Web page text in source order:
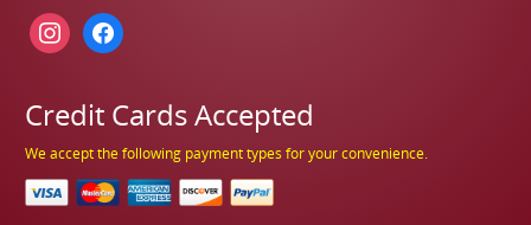
instagramfacebook
Credit Cards Accepted
We accept the following payment types for your convenience.